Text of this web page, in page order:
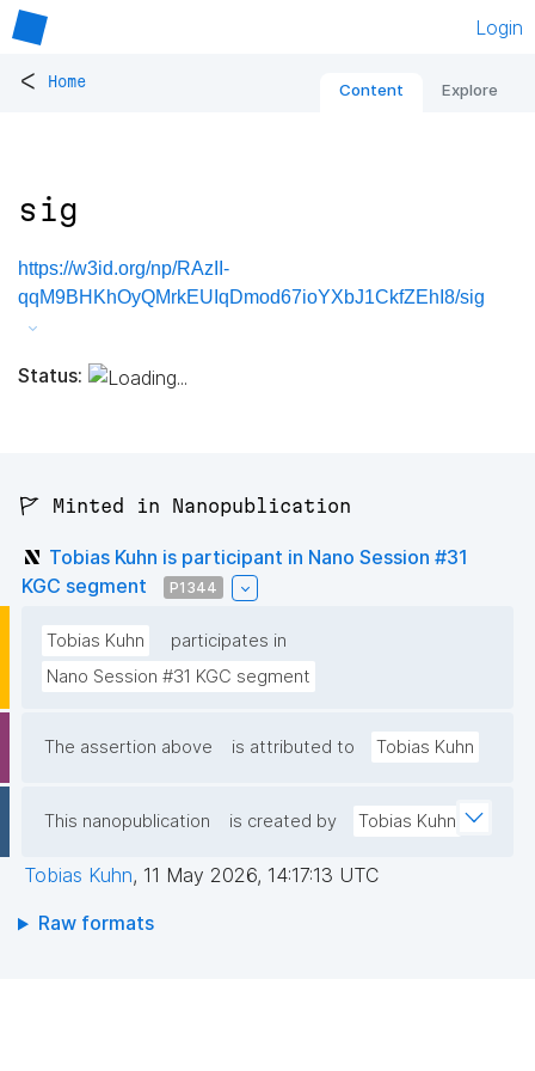
Login
< Home Content Explore
sig
https://w3id.org/np/RAzII-
qqM9BHKhOyQMrkEUIqDmod67ioYXbJ1CkfZEhI8/sig
Status:
🚩 Minted in Nanopublication
Tobias Kuhn is participant in Nano Session #31
KGC segment
P1344
Tobias Kuhn
participates in
Nano Session #31 KGC segment
The assertion above is attributed to Tobias Kuhn
This nanopublication is created by Tobias Kuhn
Tobias Kuhn, 11 May 2026, 14:17:13 UTC
Raw formats